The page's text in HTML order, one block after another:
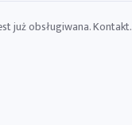
już obsługiwana.Kontakt.